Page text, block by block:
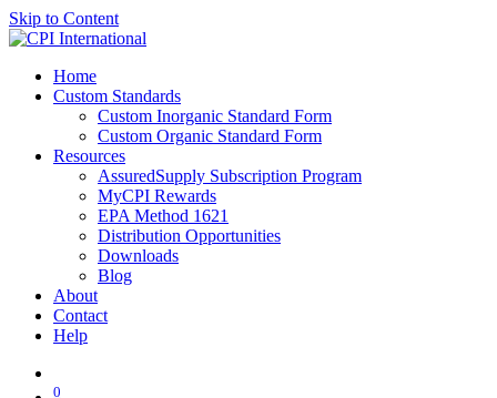
Skip to Content
Home
Custom Standards
Custom Inorganic Standard Form
Custom Organic Standard Form
Resources
AssuredSupply Subscription Program
MyCPI Rewards
EPA Method 1621
Distribution Opportunities
Downloads
Blog
About
Contact
Help
0